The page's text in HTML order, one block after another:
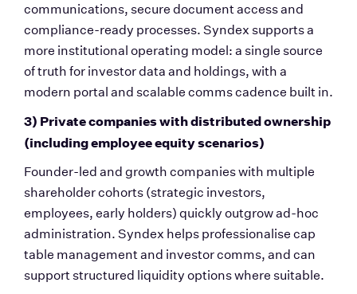
communications, secure document access and
compliance-ready processes. Syndex supports a
more institutional operating model: a single source
of truth for investor data and holdings, with a
modern portal and scalable comms cadence built in.
3) Private companies with distributed ownership
(including employee equity scenarios)
Founder-led and growth companies with multiple
shareholder cohorts (strategic investors,
employees, early holders) quickly outgrow ad-hoc
administration. Syndex helps professionalise cap
table management and investor comms, and can
support structured liquidity options where suitable.